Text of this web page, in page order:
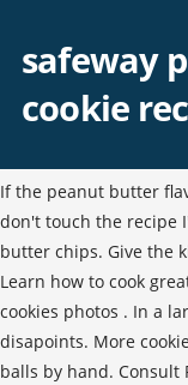
safeway
cookie
If the peanut butter
don't touch the recipe
butter chips. Give the
Learn how to cook
cookies photos . In a
disapoints. More
balls by hand.